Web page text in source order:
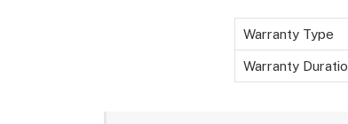
Warranty Type
Warranty